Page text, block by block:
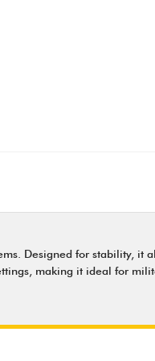
Designed for stability, it
making it ideal for